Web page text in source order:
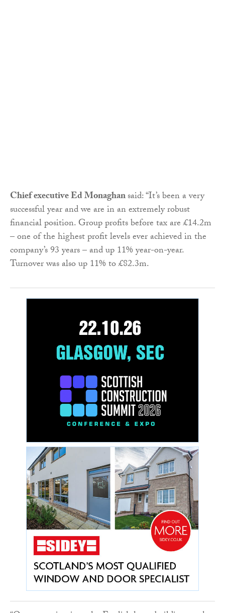
Chief executive Ed Monaghansaid: “It’s been a very
successful year and we are in an extremely robust
financial position. Group profits before tax are £14.2m
– one of the highest profit levels ever achieved in the
company’s 93 years – and up 11% year-on-year.
Turnover was also up 11% to £82.3m.